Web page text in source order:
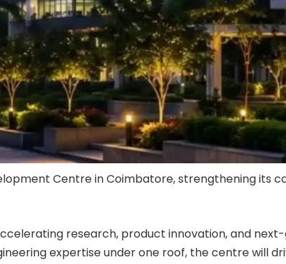
Centre in Coimbatore, strengthening its
research, product innovation, and
expertise under one roof, the centre will